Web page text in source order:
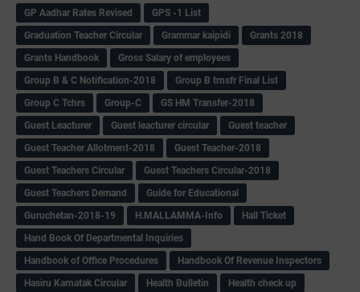
GP Aadhar Rates Revised
GPS -1 List
Graduation Teacher Circular
Grammar kaipidi
Grants 2018
Grants Handbook
Gross Salary of employees
Group B & C Notification-2018
Group B trnsfr Final List
Group C Tchrs
Group-C
GS HM Transfer-2018
Guest Leacturer
Guest leacturer circular
Guest teacher
Guest Teacher Allotment-2018
Guest Teacher-2018
Guest Teachers Circular
Guest Teachers Circular-2018
Guest Teachers Demand
Guide for Educational
Guruchetan-2018-19
H.MALLAMMA-Info
Hall Ticket
Hand Book Of Departmental Inquiries
Handbook of Office Procedures
Handbook Of Revenue Inspectors
Hasiru Karnatak Circular
Health Bulletin
Health check up